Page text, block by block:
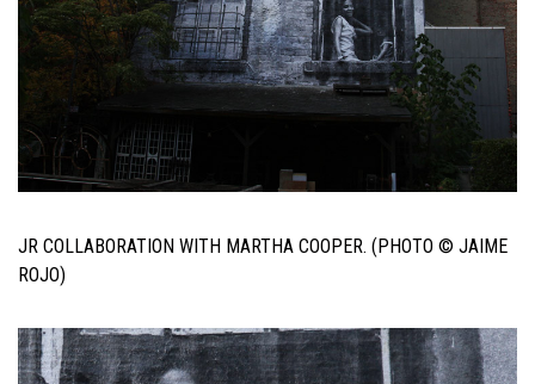
JR COLLABORATION WITH MARTHA COOPER. (PHOTO © JAIME
ROJO)